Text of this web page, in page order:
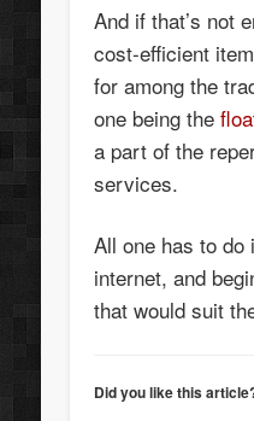
And if that’s not
cost-efficient
for among the
one being the
a part of the
services.
All one has to do
internet, and
that would suit
Did you like this